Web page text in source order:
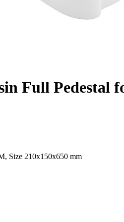
Full Pedestal
Size 210x150x650 mm